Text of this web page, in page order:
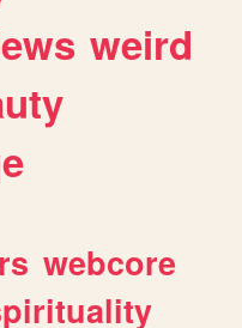
weird
webcore